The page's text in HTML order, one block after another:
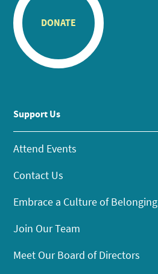
DONATE
Support Us
Attend Events
Contact Us
Embrace a Culture of Belonging
Join Our Team
Meet Our Board of Directors